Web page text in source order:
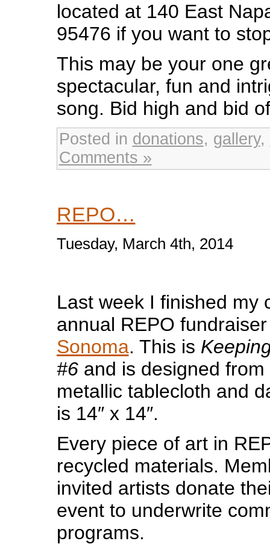
located at 140 East
95476 if you want to
This may be your one
spectacular, fun and
song. Bid high and bid
Posted in donations, gallery,
Comments »
REPO…
Tuesday, March 4th, 2014
Last week I finished my
annual REPO
Sonoma. This is
#6and is designed from
metallic tablecloth and
is 14″ x 14″.
Every piece of art in
recycled materials.
invited artists donate
event to underwrite
programs.